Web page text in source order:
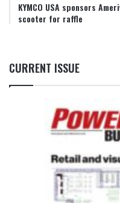
KYMCO USA sponsors
scooter for raffle
CURRENT ISSUE